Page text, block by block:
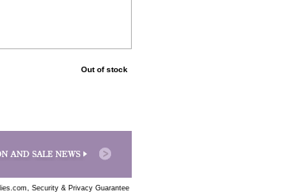
Out of stock
Security & Privacy Guarantee